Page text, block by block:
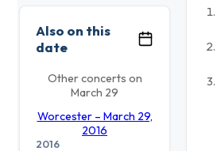
Also on this
date
Other concerts on
March 29
Worcester – March 29,
2016
2016